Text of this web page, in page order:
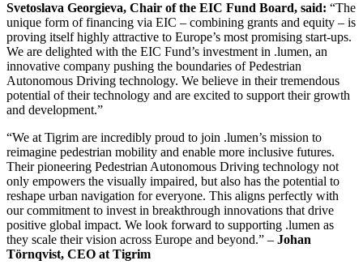
Svetoslava Georgieva, Chair of the EIC Fund Board, said: “The
unique form of financing via EIC – combining grants and equity – is
proving itself highly attractive to Europe’s most promising start-ups.
We are delighted with the EIC Fund’s investment in .lumen, an
innovative company pushing the boundaries of Pedestrian
Autonomous Driving technology. We believe in their tremendous
potential of their technology and are excited to support their growth
and development.”
“We at Tigrim are incredibly proud to join .lumen’s mission to
reimagine pedestrian mobility and enable more inclusive futures.
Their pioneering Pedestrian Autonomous Driving technology not
only empowers the visually impaired, but also has the potential to
reshape urban navigation for everyone. This aligns perfectly with
our commitment to invest in breakthrough innovations that drive
positive global impact. We look forward to supporting .lumen as
they scale their vision across Europe and beyond.” – Johan
Törnqvist, CEO at Tigrim